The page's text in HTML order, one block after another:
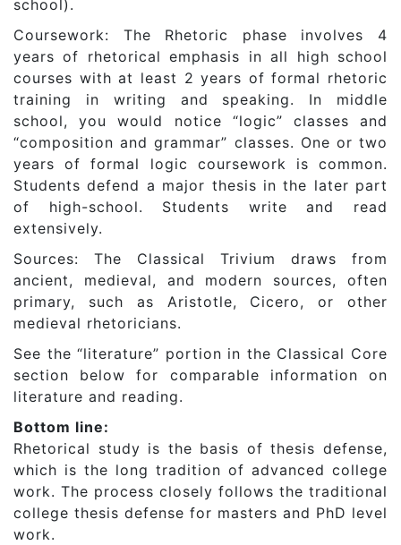
school).
Coursework: The Rhetoric phase involves 4
years of rhetorical emphasis in all high school
courses with at least 2 years of formal rhetoric
training in writing and speaking. In middle
school, you would notice “logic” classes and
“composition and grammar” classes. One or two
years of formal logic coursework is common.
Students defend a major thesis in the later part
of high-school. Students write and read
extensively.
Sources: The Classical Trivium draws from
ancient, medieval, and modern sources, often
primary, such as Aristotle, Cicero, or other
medieval rhetoricians.
See the “literature” portion in the Classical Core
section below for comparable information on
literature and reading.
Bottom line:
Rhetorical study is the basis of thesis defense,
which is the long tradition of advanced college
work. The process closely follows the traditional
college thesis defense for masters and PhD level
work.